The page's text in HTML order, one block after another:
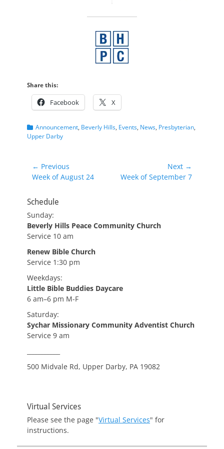
Share this:
Facebook X
Categories
Announcement, Beverly Hills, Events, News, Presbyterian,
Upper Darby
Post
navigation
← Previous
Previous
Week of August 24
Next →
Next
Week of September 7
Schedule
Sunday:
Beverly Hills Peace Community Church
Service 10 am
Renew Bible Church
Service 1:30 pm
Weekdays:
Little Bible Buddies Daycare
6 am–6 pm M-F
Saturday:
Sychar Missionary Community Adventist Church
Service 9 am
500 Midvale Rd, Upper Darby, PA 19082
Virtual Services
Please see the page "Virtual Services" for
instructions.